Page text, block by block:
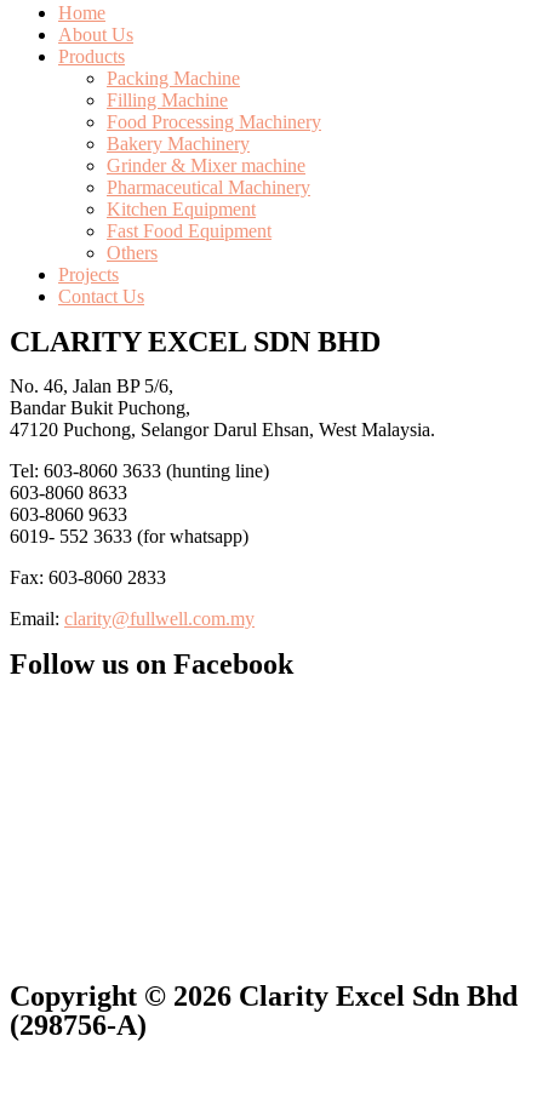
Home
About Us
Products
Packing Machine
Filling Machine
Food Processing Machinery
Bakery Machinery
Grinder & Mixer machine
Pharmaceutical Machinery
Kitchen Equipment
Fast Food Equipment
Others
Projects
Contact Us
CLARITY EXCEL SDN BHD
No. 46, Jalan BP 5/6,
Bandar Bukit Puchong,
47120 Puchong, Selangor Darul Ehsan, West Malaysia.
Tel: 603-8060 3633 (hunting line)
603-8060 8633
603-8060 9633
6019- 552 3633 (for whatsapp)
Fax: 603-8060 2833
Email: clarity@fullwell.com.my
Follow us on Facebook
Copyright © 2026 Clarity Excel Sdn Bhd
(298756-A)